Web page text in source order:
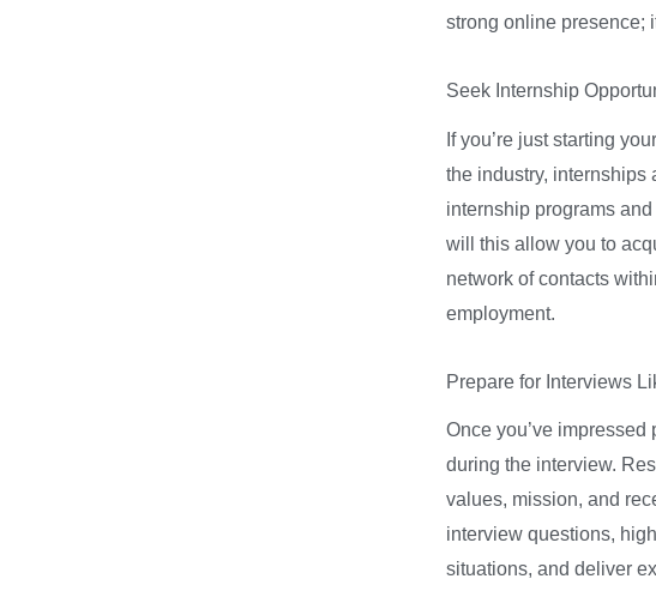
strong online presence;
Seek Internship
If you’re just starting
the industry, internships
internship programs
will this allow you to
network of contacts
employment.
Prepare for Interviews
Once you’ve impressed
during the interview.
values, mission, and
interview questions,
situations, and deliver